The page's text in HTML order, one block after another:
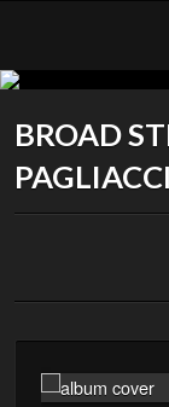
BROAD